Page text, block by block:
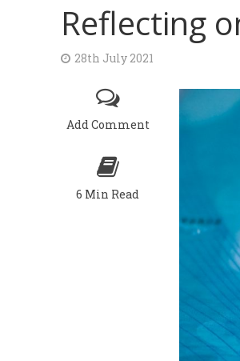
Reflecting
28th July 2021
Add Comment
6 Min Read